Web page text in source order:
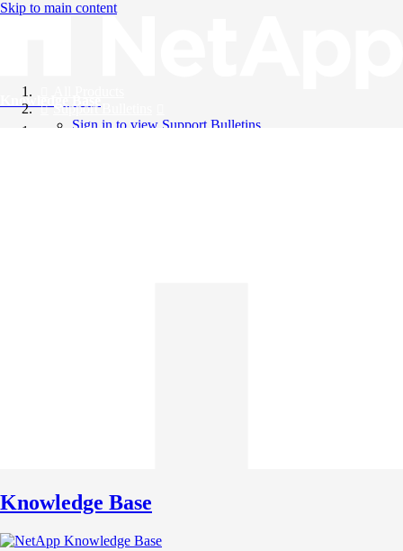
Skip to main content
Knowledge Base
Support Bulletins
Sign in to view Support Bulletins
Knowledge Base